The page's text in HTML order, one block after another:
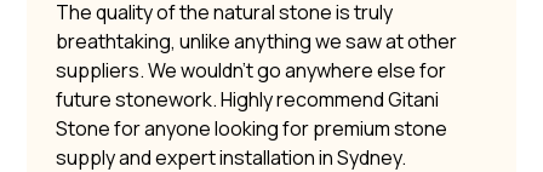
The quality of the natural stone is truly
breathtaking, unlike anything we saw at other
suppliers. We wouldn’t go anywhere else for
future stonework. Highly recommend Gitani
Stone for anyone looking for premium stone
supply and expert installation in Sydney.